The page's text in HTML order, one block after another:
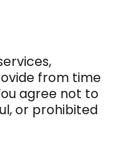
from time
agree not to
or prohibited